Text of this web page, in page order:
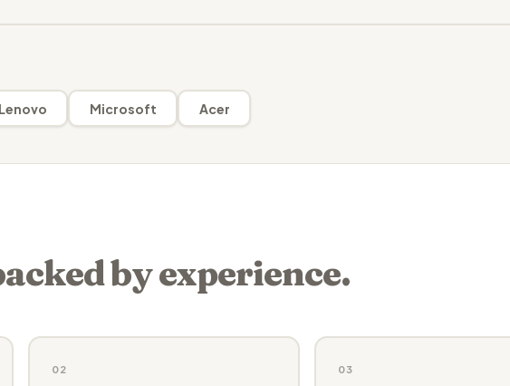
Lenovo Microsoft Acer
by experience.
02 03